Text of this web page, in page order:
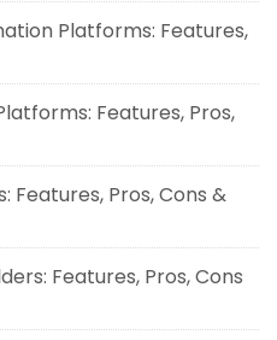
Platforms: Features,
Features, Pros,
Features, Pros, Cons &
Features, Pros, Cons